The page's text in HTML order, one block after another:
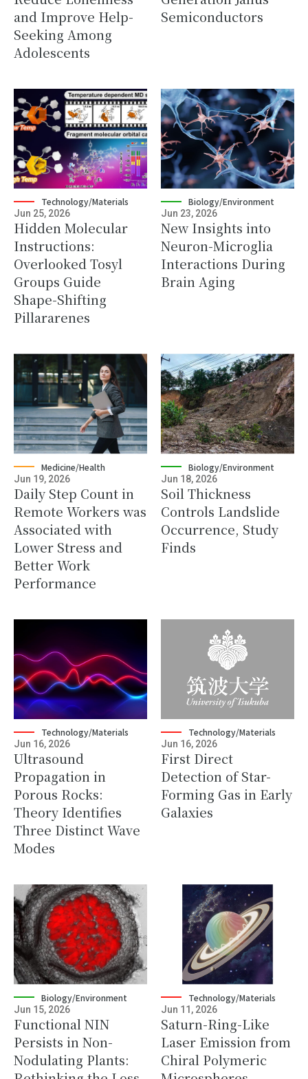
and Improve Help-
Seeking Among
Adolescents
Semiconductors
Technology/Materials
Jun 25, 2026
Hidden Molecular
Instructions:
Overlooked Tosyl
Groups Guide
Shape-Shifting
Pillararenes
Biology/Environment
Jun 23, 2026
New Insights into
Neuron-Microglia
Interactions During
Brain Aging
Medicine/Health
Jun 19, 2026
Daily Step Count in
Remote Workers was
Associated with
Lower Stress and
Better Work
Performance
Biology/Environment
Jun 18, 2026
Soil Thickness
Controls Landslide
Occurrence, Study
Finds
Technology/Materials
Jun 16, 2026
Ultrasound
Propagation in
Porous Rocks:
Theory Identifies
Three Distinct Wave
Modes
Technology/Materials
Jun 16, 2026
First Direct
Detection of Star-
Forming Gas in Early
Galaxies
Biology/Environment
Jun 15, 2026
Functional NIN
Persists in Non-
Nodulating Plants:
Technology/Materials
Jun 11, 2026
Saturn-Ring-Like
Laser Emission from
Chiral Polymeric